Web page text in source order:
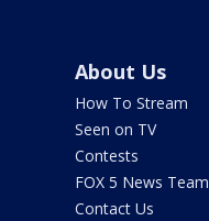
About Us
How To Stream
Seen on TV
Contests
FOX 5 News Team
Contact Us